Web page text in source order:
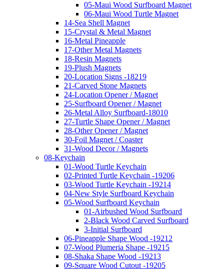
05-Maui Wood Surfboard Magnet
06-Maui Wood Turtle Magnet
14-Sea Shell Magnet
15-Crystal & Metal Magnet
16-Metal Pineapple
17-Other Metal Magnets
18-Resin Magnets
19-Plush Magnets
20-Location Signs -18219
21-Carved Stone Magnets
24-Location Opener / Magnet
25-Surfboard Opener / Magnet
26-Metal Alloy Surfboard-18010
27-Turtle Shape Opener / Magnet
28-Other Opener / Magnet
30-Foil Magnet / Coaster
31-Wood Decor / Magnets
08-Keychain
01-Wood Turtle Keychain
02-Printed Turtle Keychain -19206
03-Wood Turtle Keychain -19214
04-New Style Surfboard Keychain
05-Wood Surfboard Keychain
01-Airbushed Wood Surfboard
2-Black Wood Carved Surfboard
3-Initial Surfboard
06-Pineapple Shape Wood -19212
07-Wood Plumeria Shape -19215
08-Shaka Shape Wood -19213
09-Square Wood Cutout -19205